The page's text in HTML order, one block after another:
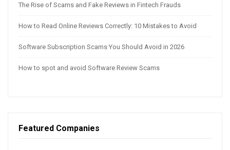
The Rise of Scams and Fake Reviews in Fintech Frauds
How to Read Online Reviews Correctly: 10 Mistakes to Avoid
Software Subscription Scams You Should Avoid in 2026
How to spot and avoid Software Review Scams
Featured Companies